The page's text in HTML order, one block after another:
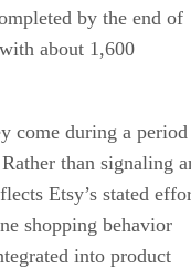
by the end of
about 1,600
come during a period
than signaling
Etsy’s stated
shopping behavior
into product